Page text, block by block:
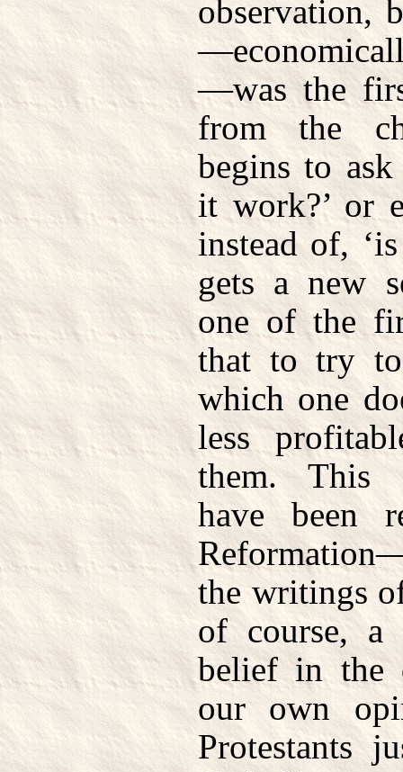
observation,
—was the
from the
begins to ask
it work?’ or
instead of,
gets a new
one of the
that to try to
which one
less
them. This
have been
the writings
of course, a
belief in the
our own
Protestants